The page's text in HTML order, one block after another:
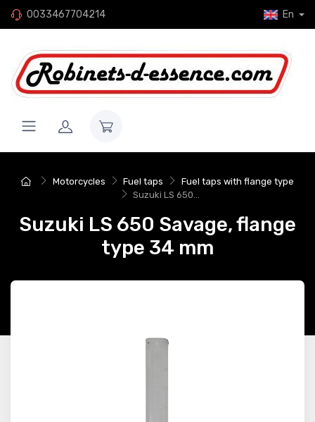
0033467704214 En
Motorcycles Fuel taps
Fuel taps with flange type
Suzuki LS 650...
Suzuki LS 650 Savage, flange
type 34 mm